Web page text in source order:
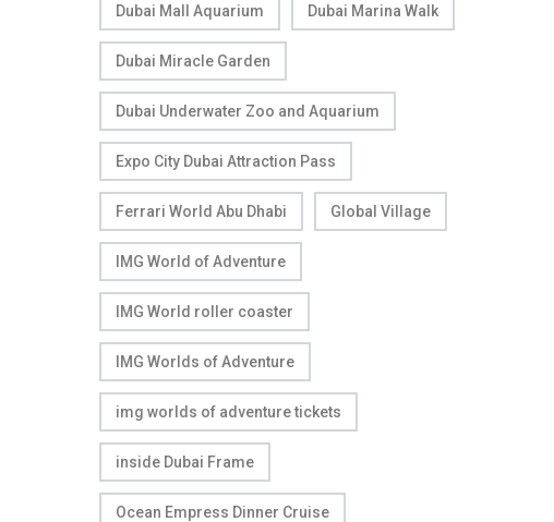
Dubai Mall Aquarium Dubai Marina Walk
Dubai Miracle Garden
Dubai Underwater Zoo and Aquarium
Expo City Dubai Attraction Pass
Ferrari World Abu Dhabi Global Village
IMG World of Adventure
IMG World roller coaster
IMG Worlds of Adventure
img worlds of adventure tickets
inside Dubai Frame
Ocean Empress Dinner Cruise